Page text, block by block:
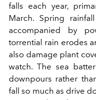
falls each year,
March. Spring
accompanied by
torrential rain erodes
also damage plant
watch. The sea
downpours rather
fall so much as drive